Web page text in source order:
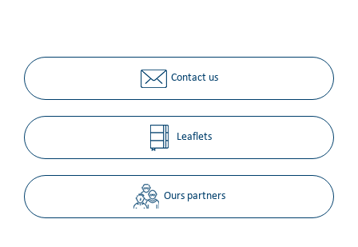
Contact us
Leaflets
Ours partners